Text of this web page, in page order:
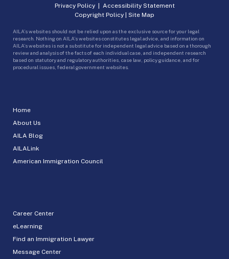
Home
About Us
AILA Blog
AILALink
American Immigration Council
Career Center
eLearning
Find an Immigration Lawyer
Message Center
Privacy Policy| Accessibility Statement
Copyright Policy | Site Map
AILA’s websites should not be relied upon as the exclusive source for your legal
research. Nothing on AILA’s websites constitutes legal advice, and information on
AILA’s websites is not a substitute for independent legal advice based on a thorough
review and analysis of the facts of each individual case, and independent research
based on statutory and regulatory authorities, case law, policy guidance, and for
procedural issues, federal government websites.